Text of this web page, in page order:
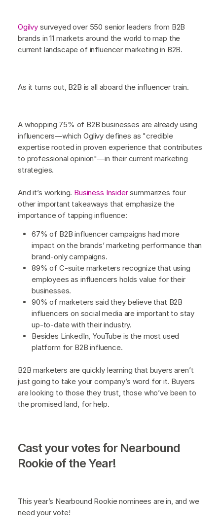
Ogilvy surveyed over 550 senior leaders from B2B
brands in 11 markets around the world to map the
current landscape of influencer marketing in B2B.
As it turns out, B2B is all aboard the influencer train.
A whopping 75% of B2B businesses are already using
influencers—which Oglivy defines as "credible
expertise rooted in proven experience that contributes
to professional opinion"—in their current marketing
strategies.
And it’s working. Business Insidersummarizes four
other important takeaways that emphasize the
importance of tapping influence:
67% of B2B influencer campaigns had more
impact on the brands’ marketing performance than
brand-only campaigns.
89% of C-suite marketers recognize that using
employees as influencers holds value for their
businesses.
90% of marketers said they believe that B2B
influencers on social media are important to stay
up-to-date with their industry.
Besides LinkedIn, YouTube is the most used
platform for B2B influence.
B2B marketers are quickly learning that buyers aren’t
just going to take your company’s word for it. Buyers
are looking to those they trust, those who’ve been to
the promised land, for help.
Cast your votes for Nearbound
Rookie of the Year!
This year’s Nearbound Rookie nominees are in, and we
need your vote!